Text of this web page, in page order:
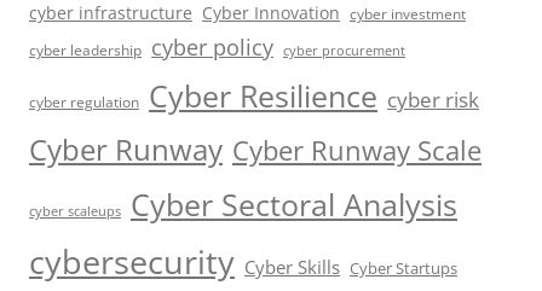
cyber infrastructure Cyber Innovation cyber investment
cyber leadership cyber policy cyber procurement
cyber regulation Cyber Resilience cyber risk
Cyber Runway Cyber Runway Scale
cyber scaleups Cyber Sectoral Analysis
cybersecurity Cyber Skills Cyber Startups